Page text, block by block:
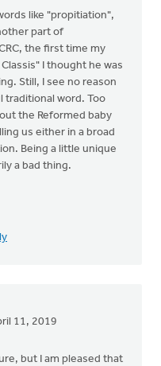
like "propitiation",
part of
the first time my
I thought he was
Still, I see no reason
traditional word. Too
the Reformed baby
us either in a broad
Being a little unique
a bad thing.
11, 2019
but I am pleased that